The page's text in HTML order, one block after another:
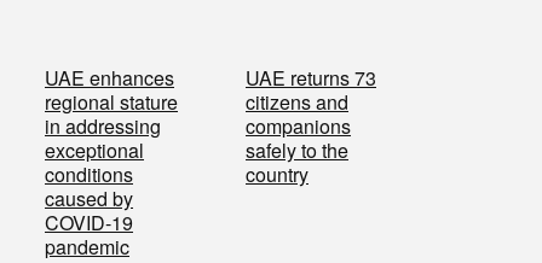
UAE enhances
regional stature
in addressing
exceptional
conditions
caused by
COVID-19
pandemic
UAE returns 73
citizens and
companions
safely to the
country